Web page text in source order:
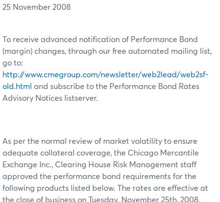
25 November 2008
To receive advanced notification of Performance Bond
(margin) changes, through our free automated mailing list,
go to:
http://www.cmegroup.com/newsletter/web2lead/web2sf-
old.html and subscribe to the Performance Bond Rates
Advisory Notices listserver.
As per the normal review of market volatility to ensure
adequate collateral coverage, the Chicago Mercantile
Exchange Inc., Clearing House Risk Management staff
approved the performance bond requirements for the
following products listed below. The rates are effective at
the close of business on Tuesday, November 25th, 2008.